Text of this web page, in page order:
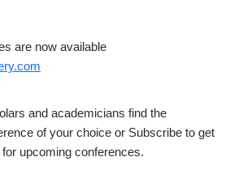
are now available
and academicians find the
of your choice or Subscribe to get
upcoming conferences.